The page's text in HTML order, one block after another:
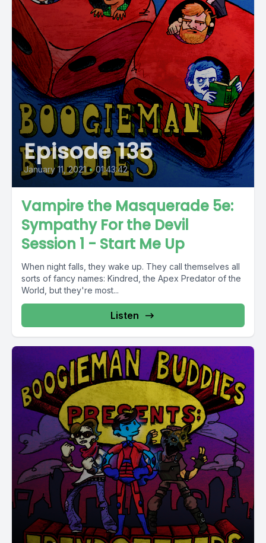
Episode 135
January 11, 2021 • 01:43:42
Vampire the Masquerade 5e:
Sympathy For the Devil
Session 1 - Start Me Up
When night falls, they wake up. They call themselves all
sorts of fancy names: Kindred, the Apex Predator of the
World, but they're most...
Listen